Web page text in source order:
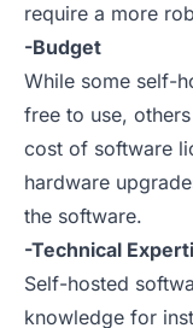
require a more
-Budget
While some self-
free to use,
cost of software
hardware
the software.
-Technical
Self-hosted
knowledge for